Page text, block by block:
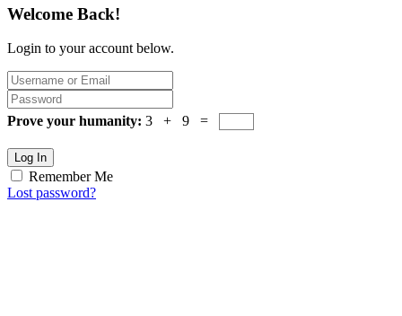
Welcome Back!
Login to your account below.
Prove your humanity: 3 + 9 =
Log In
Remember Me
Lost password?